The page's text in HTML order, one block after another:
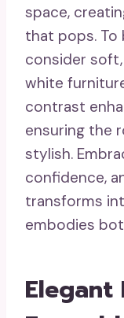
space,
that pops. To
consider
white
contrast
ensuring the
stylish.
confidence,
transforms
embodies
Elegant